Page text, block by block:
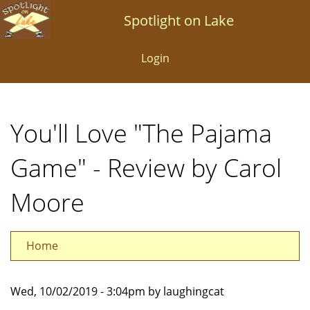
Skip
to
Spotlight on Lake
Login
You'll Love "The Pajama
Game" - Review by Carol
Moore
Home
Wed, 10/02/2019 - 3:04pm by laughingcat